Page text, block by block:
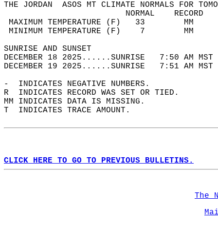
THE JORDAN  ASOS MT CLIMATE NORMALS FOR
MAXIMUM TEMPERATURE
MINIMUM TEMPERATURE
SUNRISE
DECEMBER 18 2025......SUNRISE   7:50 AM
DECEMBER 19 2025......SUNRISE   7:51 AM
-  INDICATES NEGATIVE NUMBERS.
R  INDICATES RECORD WAS SET OR TIED.
MM INDICATES DATA IS MISSING.
T  INDICATES TRACE AMOUNT.
CLICK HERE TO GO TO PREVIOUS BULLETINS.
The